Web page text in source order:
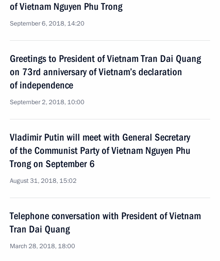
of Vietnam Nguyen Phu Trong
September 6, 2018, 14:20
Greetings to President of Vietnam Tran Dai Quang
on 73rd anniversary of Vietnam’s declaration
of independence
September 2, 2018, 10:00
Vladimir Putin will meet with General Secretary
of the Communist Party of Vietnam Nguyen Phu
Trong on September 6
August 31, 2018, 15:02
Telephone conversation with President of Vietnam
Tran Dai Quang
March 28, 2018, 18:00